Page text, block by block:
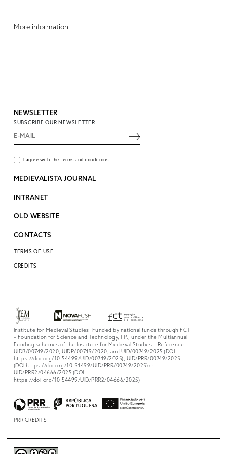
More information
NEWSLETTER
SUBSCRIBE OUR NEWSLETTER
I agree with the terms and conditions
MEDIEVALISTA JOURNAL
INTRANET
OLD WEBSITE
CONTACTS
TERMS OF USE
CREDITS
Institute for Medieval Studies. Funded by national funds through FCT
– Foundation for Science and Technology, I.P., under the Multiannual
Funding schemes of the Institute for Medieval Studies – Reference
UIDB/00749/2020, UIDP/00749/2020, and UID/00749/2025 (DOI:
https://doi.org/10.54499/UID/00749/2025), UID/PRR/00749/2025
(DOI https://doi.org/10.54499/UID/PRR/00749/2025) e
UID/PRR2/04666/2025 (DOI
https://doi.org/10.54499/UID/PRR2/04666/2025)
PRR CREDITS